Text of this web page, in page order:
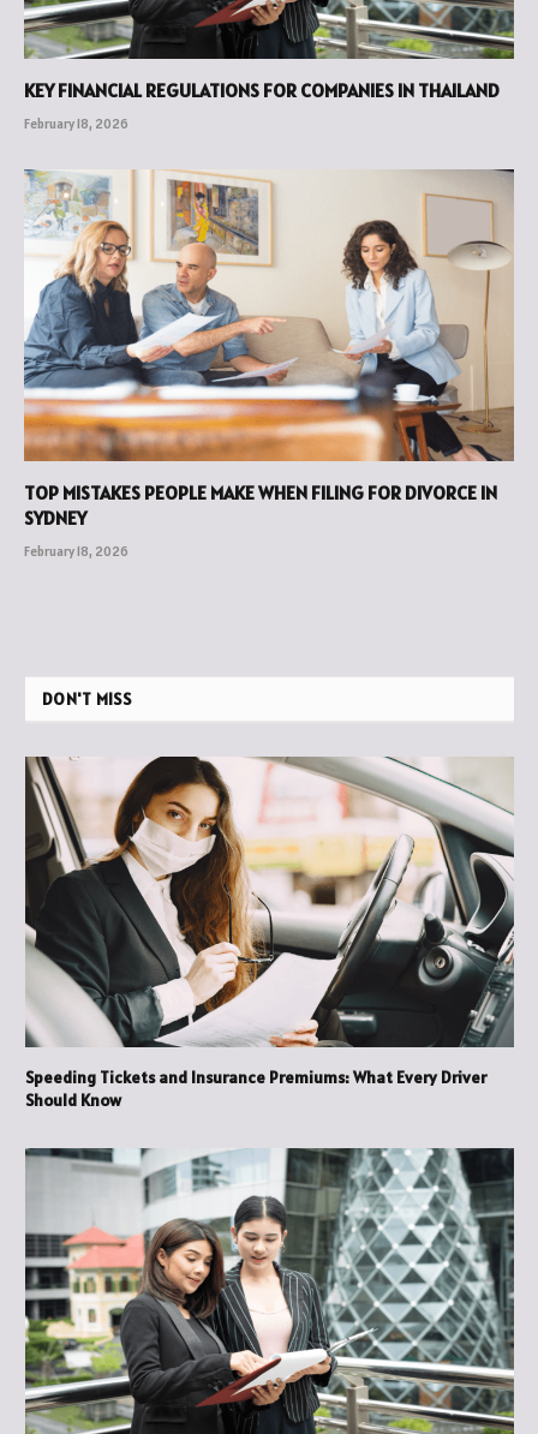
KEY FINANCIAL REGULATIONS FOR COMPANIES IN THAILAND
February 18, 2026
TOP MISTAKES PEOPLE MAKE WHEN FILING FOR DIVORCE IN
SYDNEY
February 18, 2026
DON'T MISS
Speeding Tickets and Insurance Premiums: What Every Driver
Should Know